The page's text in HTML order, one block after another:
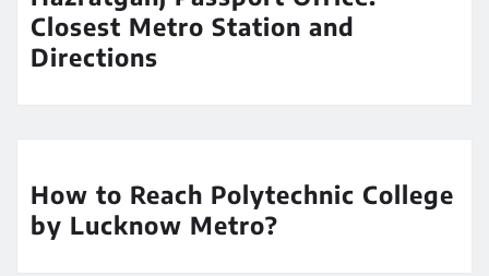
Closest Metro Station and
Directions
How to Reach Polytechnic College
by Lucknow Metro?